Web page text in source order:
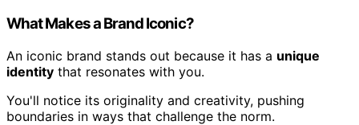
What Makes a Brand Iconic?
An iconic brand stands out because it has a unique
identity that resonates with you.
You'll notice its originality and creativity, pushing
boundaries in ways that challenge the norm.